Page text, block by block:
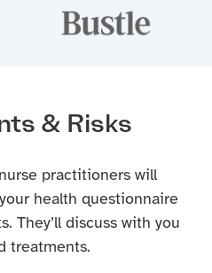
& Risks
practitioners will
health questionnaire
They’ll discuss with you
treatments.